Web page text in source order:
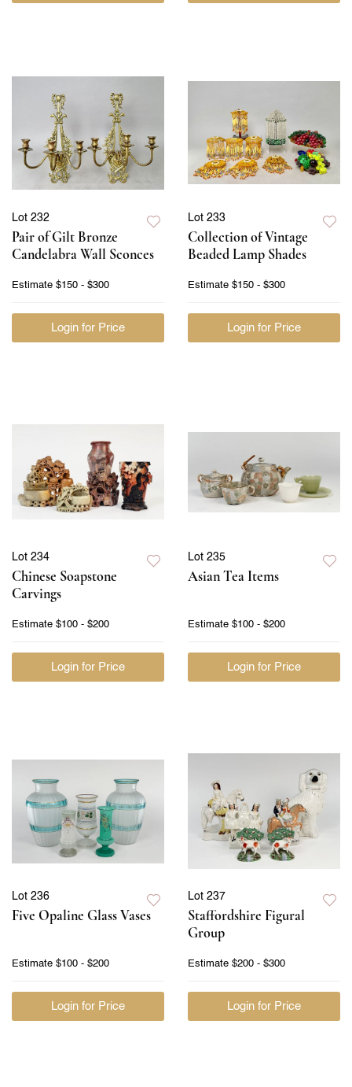
Lot 232
Pair of Gilt Bronze
Candelabra Wall Sconces
Estimate $150 - $300
Login for Price
Lot 233
Collection of Vintage
Beaded Lamp Shades
Estimate $150 - $300
Login for Price
Lot 234
Chinese Soapstone
Carvings
Estimate $100 - $200
Login for Price
Lot 235
Asian Tea Items
Estimate $100 - $200
Login for Price
Lot 236
Five Opaline Glass Vases
Estimate $100 - $200
Login for Price
Lot 237
Staffordshire Figural
Group
Estimate $200 - $300
Login for Price